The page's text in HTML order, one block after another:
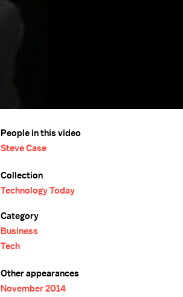
People in this video
Steve Case
Collection
Technology Today
Category
Business
Tech
Other appearances
November 2014